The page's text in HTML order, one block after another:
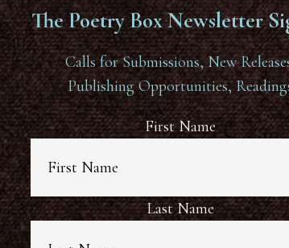
The Poetry Box Newsletter
Calls for Submissions, New
Publishing Opportunities,
First Name
Last Name